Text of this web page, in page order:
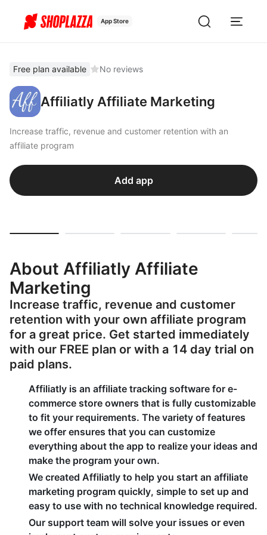
App Store
Free plan available No reviews
Affiliatly Affiliate Marketing
Increase traffic, revenue and customer retention with an
affiliate program
Add app
About Affiliatly Affiliate
Marketing
Increase traffic, revenue and customer
retention with your own affiliate program
for a great price. Get started immediately
with our FREE plan or with a 14 day trial on
paid plans.
Affiliatly is an affiliate tracking software for e-
commerce store owners that is fully customizable
to fit your requirements. The variety of features
we offer ensures that you can customize
everything about the app to realize your ideas and
make the program your own.
We created Affiliatly to help you start an affiliate
marketing program quickly, simple to set up and
easy to use with no technical knowledge required.
Our support team will solve your issues or even